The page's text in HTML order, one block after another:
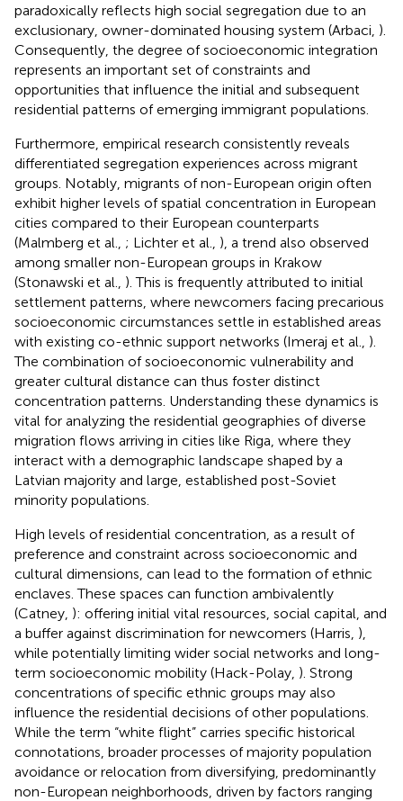
paradoxically reflects high social segregation due to an
exclusionary, owner-dominated housing system (Arbaci, ).
Consequently, the degree of socioeconomic integration
represents an important set of constraints and
opportunities that influence the initial and subsequent
residential patterns of emerging immigrant populations.
Furthermore, empirical research consistently reveals
differentiated segregation experiences across migrant
groups. Notably, migrants of non-European origin often
exhibit higher levels of spatial concentration in European
cities compared to their European counterparts
(Malmberg et al., ; Lichter et al., ), a trend also observed
among smaller non-European groups in Krakow
(Stonawski et al., ). This is frequently attributed to initial
settlement patterns, where newcomers facing precarious
socioeconomic circumstances settle in established areas
with existing co-ethnic support networks (Imeraj et al., ).
The combination of socioeconomic vulnerability and
greater cultural distance can thus foster distinct
concentration patterns. Understanding these dynamics is
vital for analyzing the residential geographies of diverse
migration flows arriving in cities like Riga, where they
interact with a demographic landscape shaped by a
Latvian majority and large, established post-Soviet
minority populations.
High levels of residential concentration, as a result of
preference and constraint across socioeconomic and
cultural dimensions, can lead to the formation of ethnic
enclaves. These spaces can function ambivalently
(Catney, ): offering initial vital resources, social capital, and
a buffer against discrimination for newcomers (Harris, ),
while potentially limiting wider social networks and long-
term socioeconomic mobility (Hack-Polay, ). Strong
concentrations of specific ethnic groups may also
influence the residential decisions of other populations.
While the term “white flight” carries specific historical
connotations, broader processes of majority population
avoidance or relocation from diversifying, predominantly
non-European neighborhoods, driven by factors ranging